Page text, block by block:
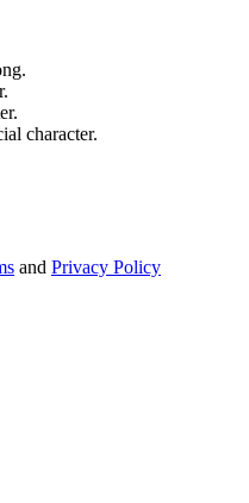
character.
and Privacy Policy